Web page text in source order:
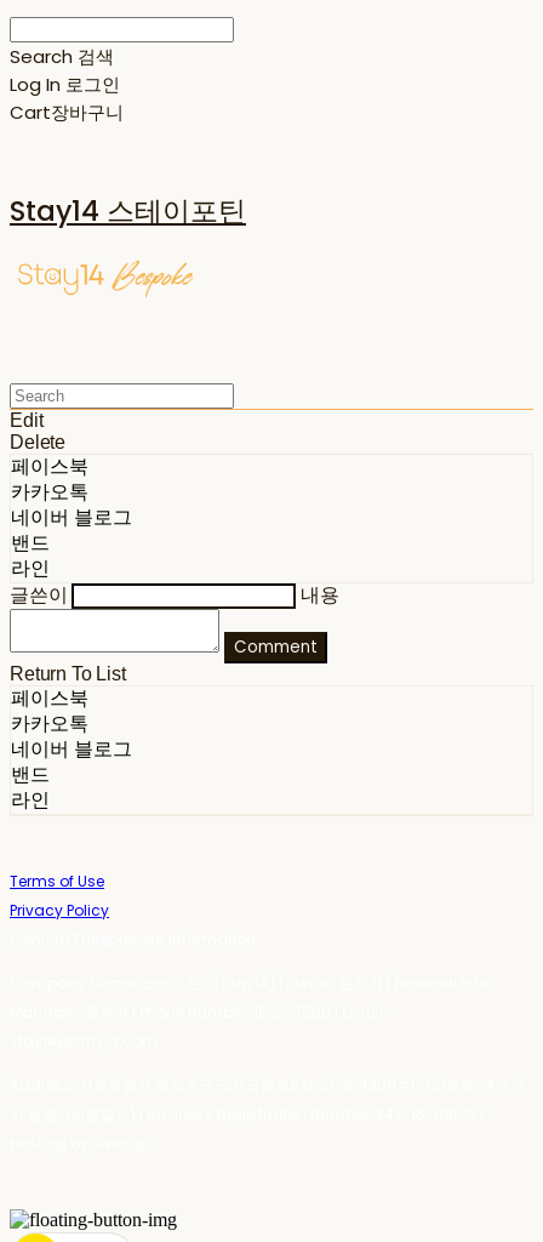
Search 검색
Log In 로그인
Cart장바구니
Stay14 스테이포틴
Edit
Delete
페이스북
카카오톡
네이버 블로그
밴드
라인
글쓴이
내용
Comment
Return To List
페이스북
카카오톡
네이버 블로그
밴드
라인
Terms of Use
Privacy Policy